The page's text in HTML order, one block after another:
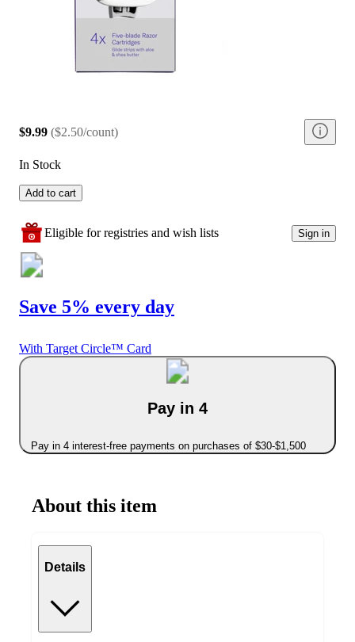
$9.99 ($2.50/count)
In Stock
Add to cart
Eligible for registries and wish lists Sign in
Save 5% every day
With Target Circle™ Card
Pay in 4
Pay in 4 interest-free payments on purchases of $30-$1,500
About this item
Details